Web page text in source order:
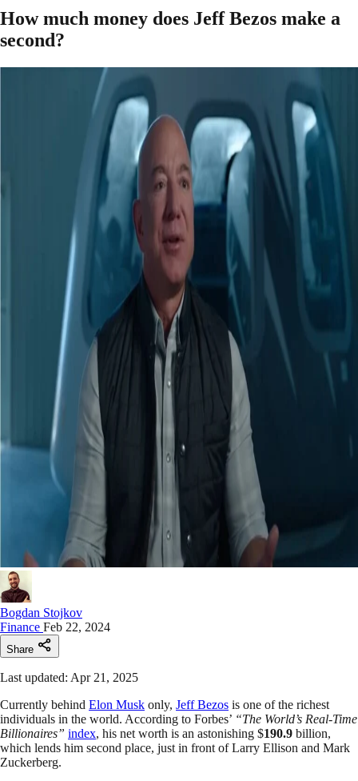
How much money does Jeff Bezos make a
second?
Bogdan Stojkov
Finance Feb 22, 2024
Share
Last updated: Apr 21, 2025
Currently behind Elon Musk only, Jeff Bezos is one of the richest
individuals in the world. According to Forbes’ “The World’s Real-Time
Billionaires” index, his net worth is an astonishing $190.9 billion,
which lends him second place, just in front of Larry Ellison and Mark
Zuckerberg.